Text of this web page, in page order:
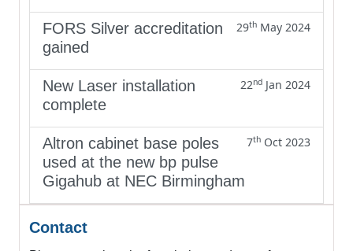
FORS Silver accreditation
gained
29th May 2024
New Laser installation
complete
22nd Jan 2024
Altron cabinet base poles
used at the new bp pulse
Gigahub at NEC Birmingham
7th Oct 2023
Contact